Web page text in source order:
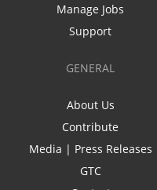
Manage Jobs
Support
GENERAL
About Us
Contribute
Media | Press Releases
GTC